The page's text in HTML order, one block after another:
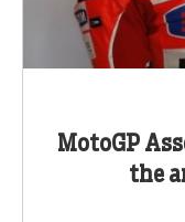
MotoGP
the